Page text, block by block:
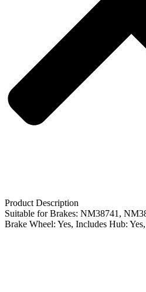
Product Description
Suitable for Brakes: NM38741,
Brake Wheel: Yes, Includes Hub: